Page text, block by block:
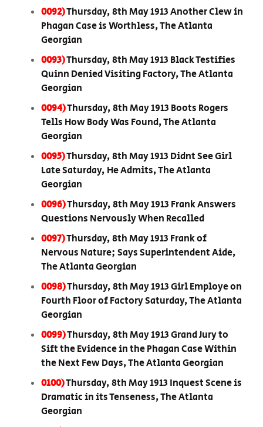
0092)Thursday, 8th May 1913 Another Clew in
Phagan Case is Worthless, The Atlanta
Georgian
0093)Thursday, 8th May 1913 Black Testifies
Quinn Denied Visiting Factory, The Atlanta
Georgian
0094)Thursday, 8th May 1913 Boots Rogers
Tells How Body Was Found, The Atlanta
Georgian
0095)Thursday, 8th May 1913 Didnt See Girl
Late Saturday, He Admits, The Atlanta
Georgian
0096)Thursday, 8th May 1913 Frank Answers
Questions Nervously When Recalled
0097)Thursday, 8th May 1913 Frank of
Nervous Nature; Says Superintendent Aide,
The Atlanta Georgian
0098)Thursday, 8th May 1913 Girl Employe on
Fourth Floor of Factory Saturday, The Atlanta
Georgian
0099)Thursday, 8th May 1913 Grand Jury to
Sift the Evidence in the Phagan Case Within
the Next Few Days, The Atlanta Georgian
0100)Thursday, 8th May 1913 Inquest Scene is
Dramatic in its Tenseness, The Atlanta
Georgian